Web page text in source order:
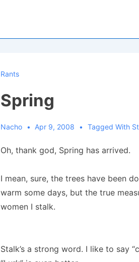
Rants
Spring
Nacho Apr 9, 2008 Tagged With
Oh, thank god, Spring has arrived.
I mean, sure, the trees have been
warm some days, but the true
women I stalk.
Stalk’s a strong word. I like to say